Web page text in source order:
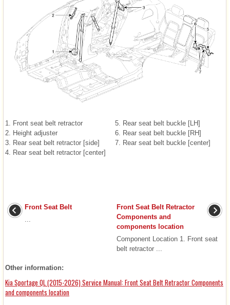
1. Front seat belt retractor
2. Height adjuster
3. Rear seat belt retractor [side]
4. Rear seat belt retractor [center]
5. Rear seat belt buckle [LH]
6. Rear seat belt buckle [RH]
7. Rear seat belt buckle [center]
Front Seat Belt
Front Seat Belt Retractor
Components and
components location
Component Location 1. Front seat
belt retractor ...
Other information:
Kia Sportage QL (2015-2026) Service Manual: Front Seat Belt Retractor Components
and components location